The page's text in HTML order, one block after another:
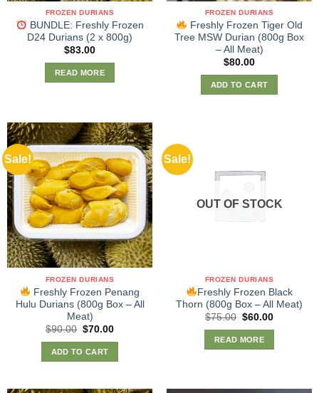
FROZEN DURIANS
BUNDLE: Freshly Frozen
D24 Durians (2 x 800g)
$83.00
READ MORE
FROZEN DURIANS
Freshly Frozen Tiger Old
Tree MSW Durian (800g Box
– All Meat)
$80.00
ADD TO CART
Sale!
FROZEN DURIANS
Freshly Frozen Penang
Hulu Durians (800g Box – All
Meat)
$90.00 Original
was:
$90.00.
$70.00Current
ADD TO CART
Sale!
OUT OF STOCK
FROZEN DURIANS
Freshly Frozen Black
Thorn (800g Box – All Meat)
$75.00 Original
was:
$75.00.
$60.00Current
READ MORE